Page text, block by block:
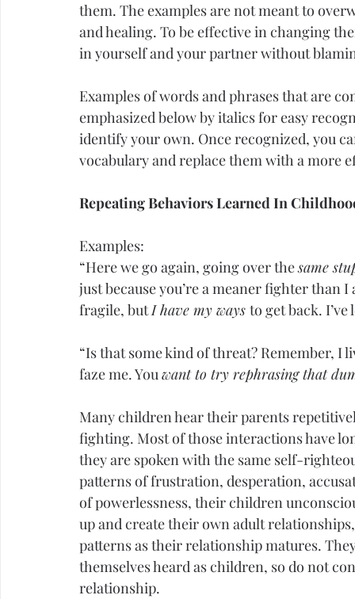
them. The examples are not meant to
and healing. To be effective in changing
in yourself and your partner without
Examples of words and phrases that are
emphasized below by italics for easy
identify your own. Once recognized, you
vocabulary and replace them with a more
Repeating Behaviors Learned In
Examples:
“Here we go again, going over the same
just because you’re a meaner fighter than
fragile, but I have my ways to get back.
“Is that some kind of threat? Remember, I
faze me. You want to try rephrasing that
Many children hear their parents
fighting. Most of those interactions have
they are spoken with the same self-
patterns of frustration, desperation,
of powerlessness, their children
up and create their own adult
patterns as their relationship matures.
themselves heard as children, so do not
relationship.